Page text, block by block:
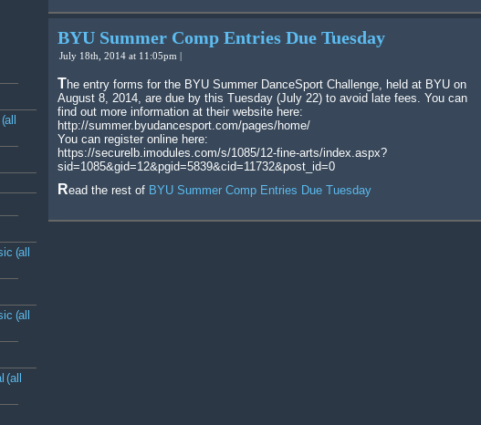
(all
(all
(all
BYU Summer Comp Entries Due Tuesday
July 18th, 2014 at 11:05pm |
The entry forms for the BYU Summer DanceSport Challenge, held at BYU on
August 8, 2014, are due by this Tuesday (July 22) to avoid late fees. You can
find out more information at their website here:
http://summer.byudancesport.com/pages/home/
You can register online here:
https://securelb.imodules.com/s/1085/12-fine-arts/index.aspx?
sid=1085&gid=12&pgid=5839&cid=11732&post_id=0
Read the rest of BYU Summer Comp Entries Due Tuesday